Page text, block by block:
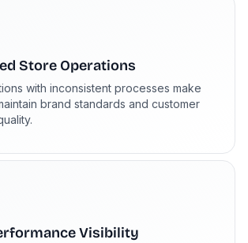
Store Operations
with inconsistent processes make
brand standards and customer
Visibility